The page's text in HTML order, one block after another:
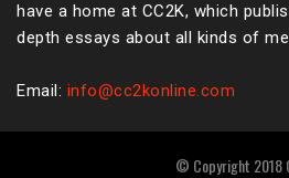
have a home at CC2K, which
depth essays about all kinds of
Email: info@cc2konline.com
© Copyright 2018